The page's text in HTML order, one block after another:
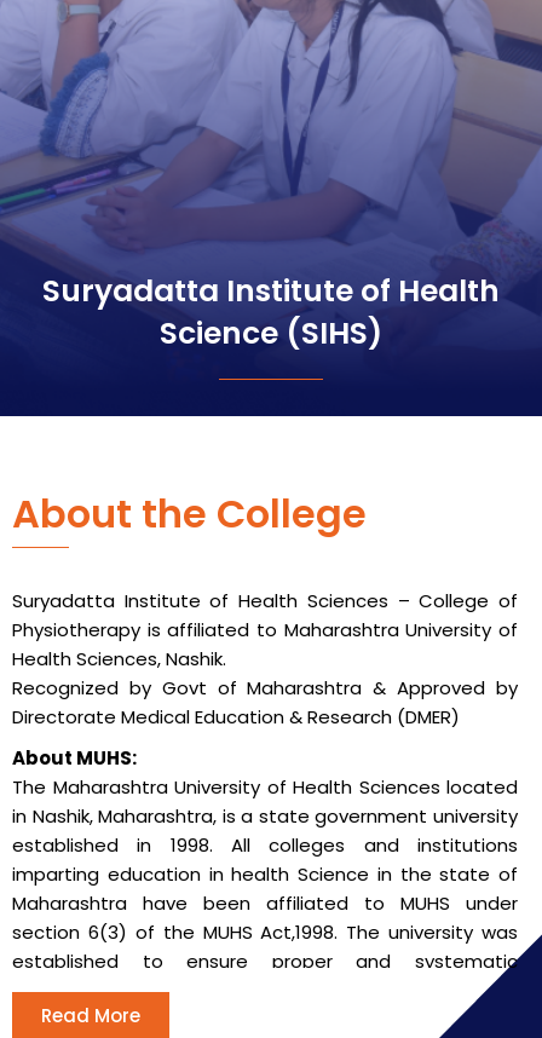
Suryadatta Institute of Health
Science (SIHS)
About the College
Suryadatta Institute of Health Sciences – College of
Physiotherapy is affiliated to Maharashtra University of
Health Sciences, Nashik.
Recognized by Govt of Maharashtra & Approved by
Directorate Medical Education & Research (DMER)
About MUHS:
The Maharashtra University of Health Sciences located
in Nashik, Maharashtra, is a state government university
established in 1998. All colleges and institutions
imparting education in health Science in the state of
Maharashtra have been affiliated to MUHS under
section 6(3) of the MUHS Act,1998. The university was
established to ensure proper and systematic
instruction, teaching, training and research in modern
medicine and Indian systems of medicine in the state
Read More